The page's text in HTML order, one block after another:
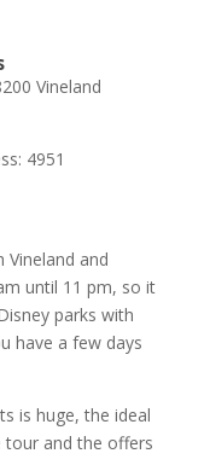
Vineland
4951
and
until 11 pm, so it
parks with
have a few days
is huge, the ideal
and the offers